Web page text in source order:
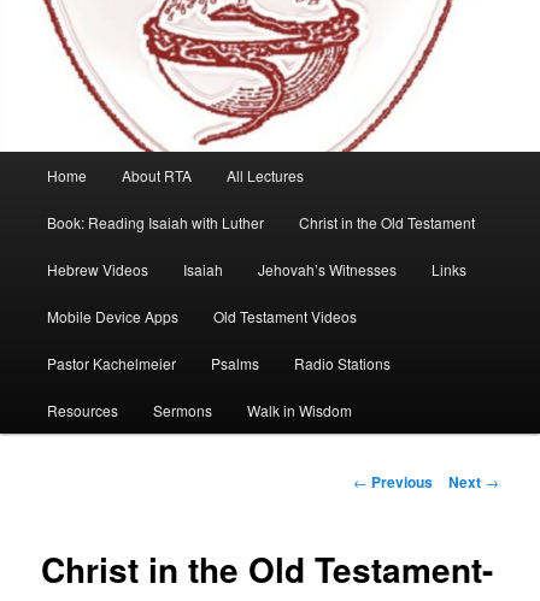
Home About RTA All Lectures
Book: Reading Isaiah with Luther Christ in the Old Testament
Hebrew Videos Isaiah Jehovah’s Witnesses Links
Mobile Device Apps Old Testament Videos
Pastor Kachelmeier Psalms Radio Stations
Resources Sermons Walk in Wisdom
Post
← Previous Next →
Christ in the Old Testament-